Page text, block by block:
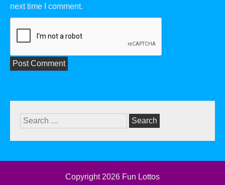
next time I comment.
Search
for:
Copyright 2026 Fun Lottos